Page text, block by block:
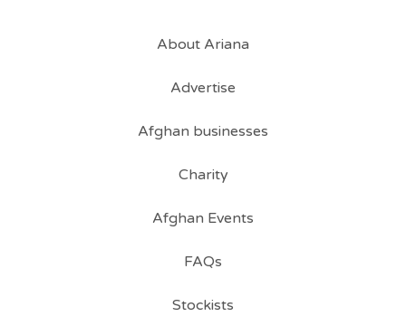
About Ariana
Advertise
Afghan businesses
Charity
Afghan Events
FAQs
Stockists